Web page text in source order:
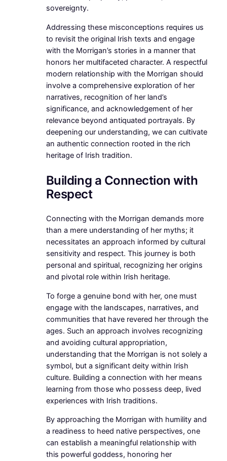
sovereignty.
Addressing these misconceptions requires us
to revisit the original Irish texts and engage
with the Morrigan’s stories in a manner that
honors her multifaceted character. A respectful
modern relationship with the Morrigan should
involve a comprehensive exploration of her
narratives, recognition of her land’s
significance, and acknowledgement of her
relevance beyond antiquated portrayals. By
deepening our understanding, we can cultivate
an authentic connection rooted in the rich
heritage of Irish tradition.
Building a Connection with
Respect
Connecting with the Morrigan demands more
than a mere understanding of her myths; it
necessitates an approach informed by cultural
sensitivity and respect. This journey is both
personal and spiritual, recognizing her origins
and pivotal role within Irish heritage.
To forge a genuine bond with her, one must
engage with the landscapes, narratives, and
communities that have revered her through the
ages. Such an approach involves recognizing
and avoiding cultural appropriation,
understanding that the Morrigan is not solely a
symbol, but a significant deity within Irish
culture. Building a connection with her means
learning from those who possess deep, lived
experiences with Irish traditions.
By approaching the Morrigan with humility and
a readiness to heed native perspectives, one
can establish a meaningful relationship with
this powerful goddess, honoring her